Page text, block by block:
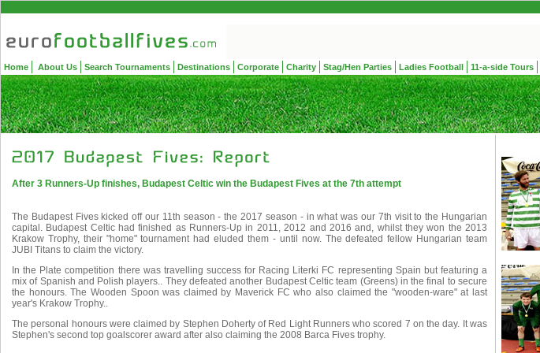
Home About Us Search Tournaments Destinations Corporate Charity Stag/Hen Parties Ladies Football 11-a-side Tours
After 3 Runners-Up finishes, Budapest Celtic win the Budapest Fives at the 7th attempt
The Budapest Fives kicked off our 11th season - the 2017 season - in what was our 7th visit to the Hungarian
capital. Budapest Celtic had finished as Runners-Up in 2011, 2012 and 2016 and, whilst they won the 2013
Krakow Trophy, their "home" tournament had eluded them - until now. The defeated fellow Hungarian team
JUBI Titans to claim the victory.
In the Plate competition there was travelling success for Racing Literki FC representing Spain but featuring a
mix of Spanish and Polish players.. They defeated another Budapest Celtic team (Greens) in the final to secure
the honours. The Wooden Spoon was claimed by Maverick FC who also claimed the "wooden-ware" at last
year's Krakow Trophy..
The personal honours were claimed by Stephen Doherty of Red Light Runners who scored 7 on the day. It was
Stephen's second top goalscorer award after also claiming the 2008 Barca Fives trophy.